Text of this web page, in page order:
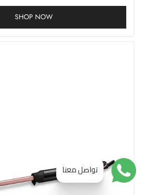
SHOP NOW
تواصل معنا